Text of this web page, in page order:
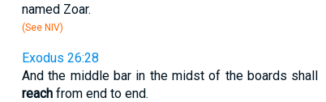
named Zoar.
(See NIV)
Exodus 26:28
And the middle bar in the midst of the boards shall
reachfrom end to end.